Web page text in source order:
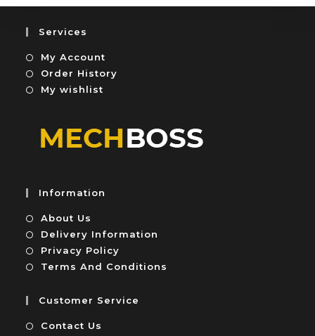
o
f
5
Services
My Account
Order History
My wishlist
Information
About Us
Delivery Information
Privacy Policy
Terms And Conditions
Customer Service
Contact Us